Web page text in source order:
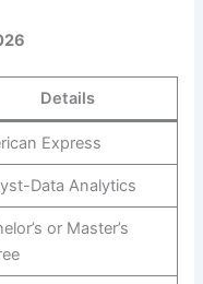
Details
Express
Data Analytics
or Master’s